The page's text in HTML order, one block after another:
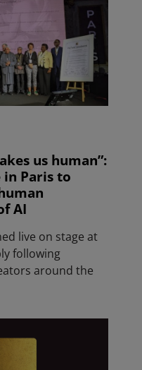
us human”:
Paris to
AI
live on stage at
following
around the